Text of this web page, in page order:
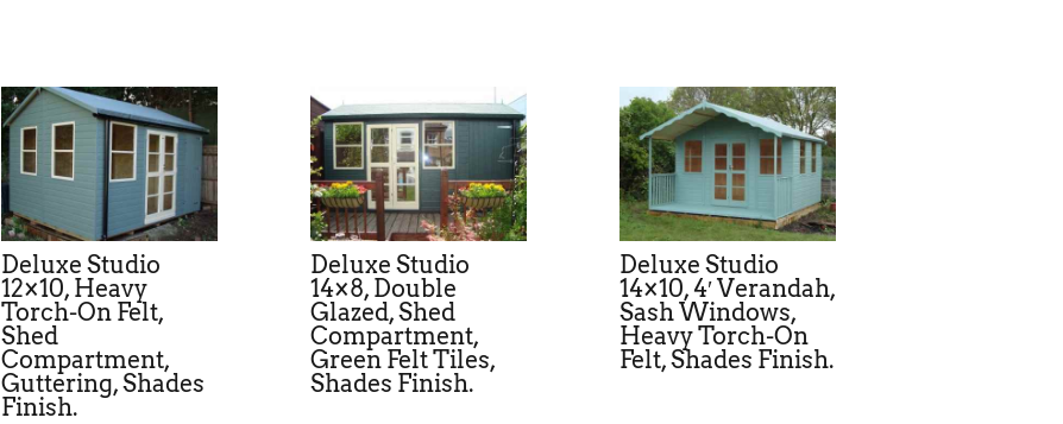
Deluxe Studio
12×10, Heavy
Torch-On Felt,
Shed
Compartment,
Guttering, Shades
Finish.
Deluxe Studio
14×8, Double
Glazed, Shed
Compartment,
Green Felt Tiles,
Shades Finish.
Deluxe Studio
14×10, 4′ Verandah,
Sash Windows,
Heavy Torch-On
Felt, Shades Finish.